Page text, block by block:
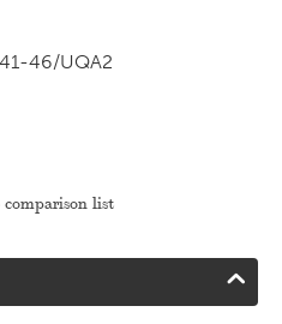
46/UQA2
list